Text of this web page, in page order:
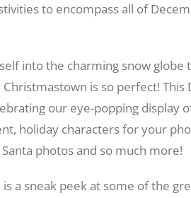
to encompass all of
into the charming snow globe
is so perfect! This
our eye-popping display
holiday characters for your
photos and so much more!
a sneak peek at some of the